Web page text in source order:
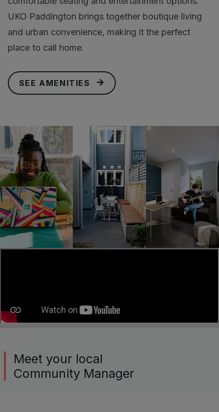
UKO Paddington brings together boutique living
and urban convenience, making it the perfect
place to call home.
SEE AMENITIES
Meet your local
Community Manager